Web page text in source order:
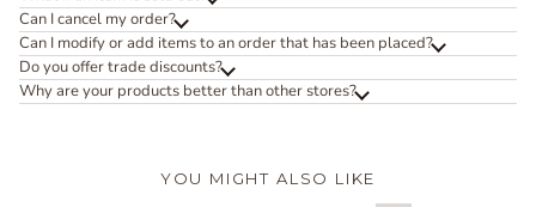
Can I cancel my order?
Can I modify or add items to an order that has been placed?
Do you offer trade discounts?
Why are your products better than other stores?
YOU MIGHT ALSO LIKE